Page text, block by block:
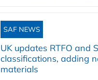
SAF NEWS
UK updates RTFO and
classifications, adding
materials